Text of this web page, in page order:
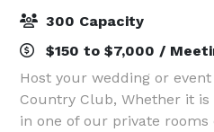
300 Capacity
$150 to $7,000 /
Host your wedding or
Country Club, Whether it
in one of our private